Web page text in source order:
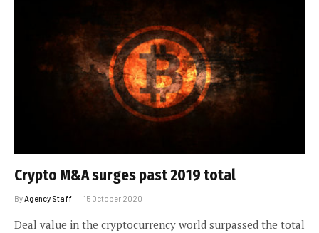
Crypto M&A surges past 2019 total
By Agency Staff 15 October 2020
Deal value in the cryptocurrency world surpassed the total